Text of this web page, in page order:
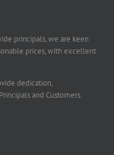
principals, we are keen
prices, with excellent
dedication,
and Customers.